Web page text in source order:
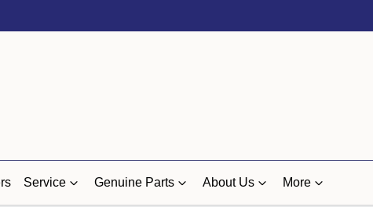
Service Genuine Parts About Us More